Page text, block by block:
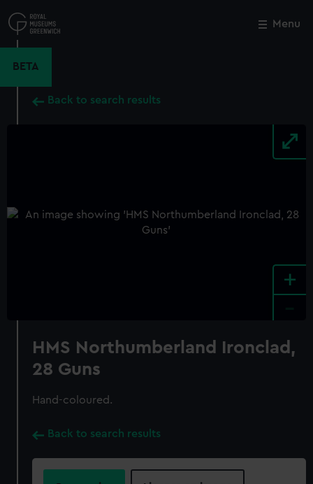
to
main
Menu
BETA
Back to search results
+
HMS Northumberland Ironclad,
28 Guns
Hand-coloured.
Back to search results
Close